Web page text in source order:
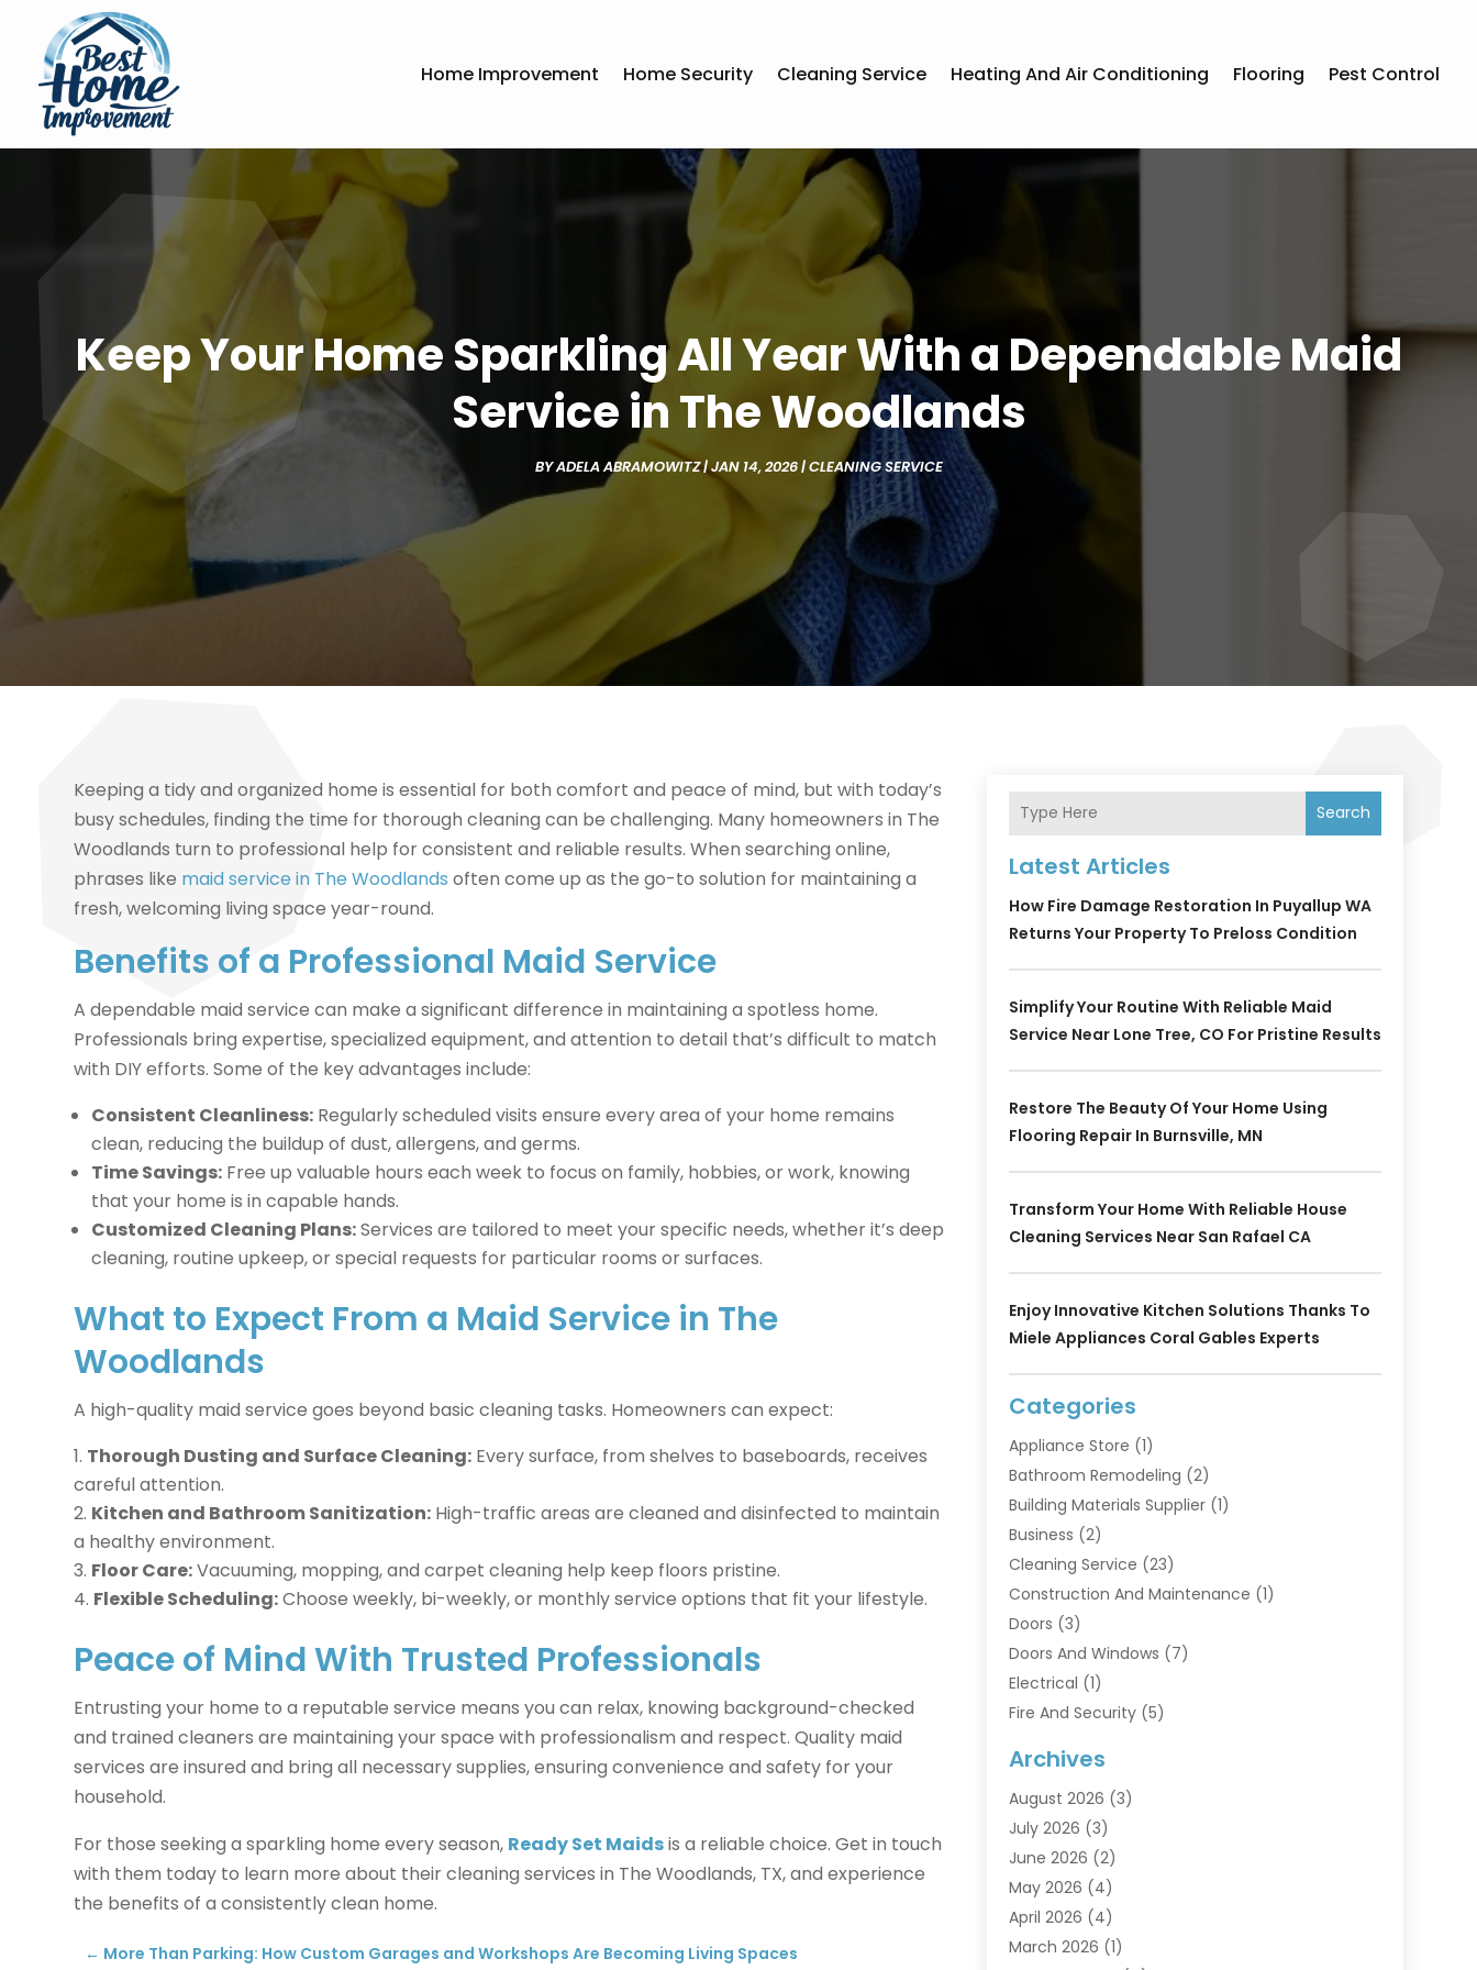
Home Improvement Home Security Cleaning Service Heating And Air Conditioning Flooring Pest Control
Keep Your Home Sparkling All Year With a Dependable Maid
Service in The Woodlands
BYADELA ABRAMOWITZ|JAN 14, 2026|CLEANING SERVICE
Keeping a tidy and organized home is essential for both comfort and peace of mind, but with today’s
busy schedules, finding the time for thorough cleaning can be challenging. Many homeowners in The
Woodlands turn to professional help for consistent and reliable results. When searching online,
phrases like maid service in The Woodlands often come up as the go-to solution for maintaining a
fresh, welcoming living space year-round.
Benefits of a Professional Maid Service
A dependable maid service can make a significant difference in maintaining a spotless home.
Professionals bring expertise, specialized equipment, and attention to detail that’s difficult to match
with DIY efforts. Some of the key advantages include:
Consistent Cleanliness: Regularly scheduled visits ensure every area of your home remains
clean, reducing the buildup of dust, allergens, and germs.
Time Savings: Free up valuable hours each week to focus on family, hobbies, or work, knowing
that your home is in capable hands.
Customized Cleaning Plans:Services are tailored to meet your specific needs, whether it’s deep
cleaning, routine upkeep, or special requests for particular rooms or surfaces.
What to Expect From a Maid Service in The
Woodlands
A high-quality maid service goes beyond basic cleaning tasks. Homeowners can expect:
Thorough Dusting and Surface Cleaning: Every surface, from shelves to baseboards, receives
careful attention.
Kitchen and Bathroom Sanitization: High-traffic areas are cleaned and disinfected to maintain
a healthy environment.
Floor Care:Vacuuming, mopping, and carpet cleaning help keep floors pristine.
Flexible Scheduling:Choose weekly, bi-weekly, or monthly service options that fit your lifestyle.
Peace of Mind With Trusted Professionals
Entrusting your home to a reputable service means you can relax, knowing background-checked
and trained cleaners are maintaining your space with professionalism and respect. Quality maid
services are insured and bring all necessary supplies, ensuring convenience and safety for your
household.
For those seeking a sparkling home every season, Ready Set Maidsis a reliable choice. Get in touch
with them today to learn more about their cleaning services in The Woodlands, TX, and experience
the benefits of a consistently clean home.
← More Than Parking: How Custom Garages and Workshops Are Becoming Living Spaces
Search
Latest Articles
How Fire Damage Restoration In Puyallup WA
Returns Your Property To Preloss Condition
Simplify Your Routine With Reliable Maid
Service Near Lone Tree, CO For Pristine Results
Restore The Beauty Of Your Home Using
Flooring Repair In Burnsville, MN
Transform Your Home With Reliable House
Cleaning Services Near San Rafael CA
Enjoy Innovative Kitchen Solutions Thanks To
Miele Appliances Coral Gables Experts
Categories
Appliance Store (1)
Bathroom Remodeling (2)
Building Materials Supplier(1)
Business (2)
Cleaning Service (23)
Construction And Maintenance (1)
Doors (3)
Doors And Windows (7)
Electrical (1)
Fire And Security(5)
Furniture (2)
Garage Doors(3)
Heating And Air Conditioning
Home And Garden
Home Builders
Home Cleaning
Home Improvement
Archives
August 2026 (3)
July 2026 (3)
June 2026 (2)
May 2026 (4)
April 2026 (4)
March 2026 (1)